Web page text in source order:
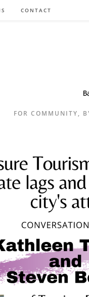
CONTACT
FOR COMMUNITY,